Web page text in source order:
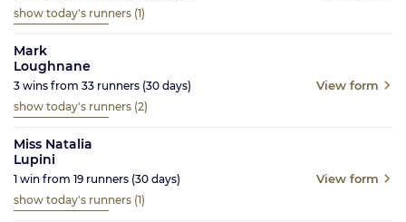
show today's runners (1)
Mark
Loughnane
3 wins from 33 runners (30 days) View form
show today's runners (2)
Miss Natalia
Lupini
1 win from 19 runners (30 days) View form
show today's runners (1)